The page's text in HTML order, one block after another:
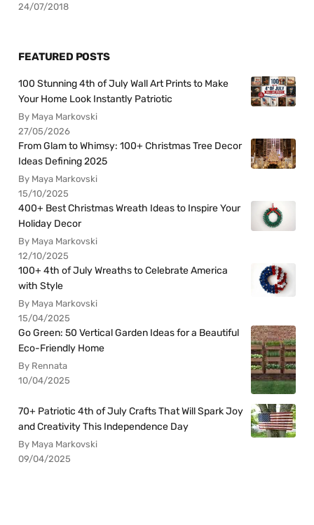
24/07/2018
FEATURED POSTS
100 Stunning 4th of July Wall Art Prints to Make
Your Home Look Instantly Patriotic
By Maya Markovski
27/05/2026
From Glam to Whimsy: 100+ Christmas Tree Decor
Ideas Defining 2025
By Maya Markovski
15/10/2025
400+ Best Christmas Wreath Ideas to Inspire Your
Holiday Decor
By Maya Markovski
12/10/2025
100+ 4th of July Wreaths to Celebrate America
with Style
By Maya Markovski
15/04/2025
Go Green: 50 Vertical Garden Ideas for a Beautiful
Eco-Friendly Home
By Rennata
10/04/2025
70+ Patriotic 4th of July Crafts That Will Spark Joy
and Creativity This Independence Day
By Maya Markovski
09/04/2025